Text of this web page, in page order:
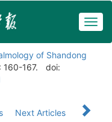
of Shandong
: 160-167.
doi:
Next Articles